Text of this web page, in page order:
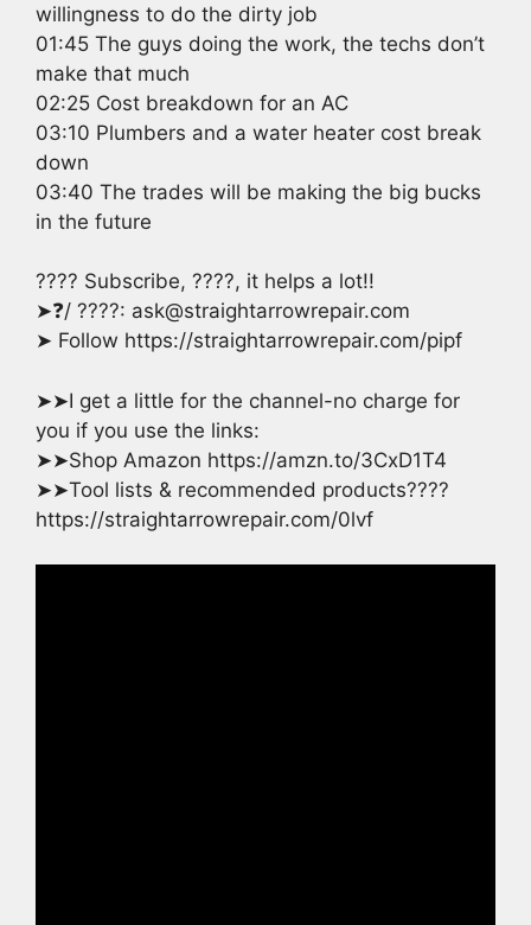
willingness to do the dirty job
01:45 The guys doing the work, the techs don’t
make that much
02:25 Cost breakdown for an AC
03:10 Plumbers and a water heater cost break
down
03:40 The trades will be making the big bucks
in the future
???? Subscribe, ????, it helps a lot!!
➤❓/ ????: ask@straightarrowrepair.com
➤ Follow https://straightarrowrepair.com/pipf
➤➤I get a little for the channel-no charge for
you if you use the links:
➤➤Shop Amazon https://amzn.to/3CxD1T4
➤➤Tool lists & recommended products????
https://straightarrowrepair.com/0lvf